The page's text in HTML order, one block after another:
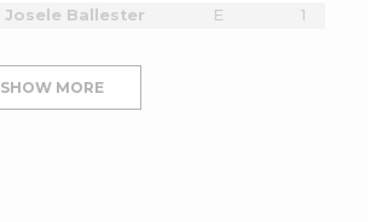
Josele Ballester
E 1
SHOW MORE